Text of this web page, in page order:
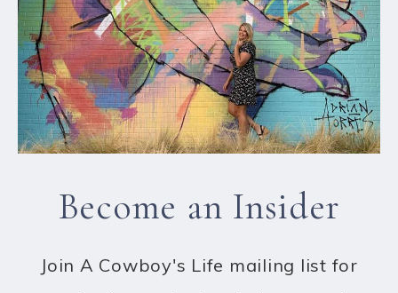
Become an Insider
Join A Cowboy's Life mailing list for